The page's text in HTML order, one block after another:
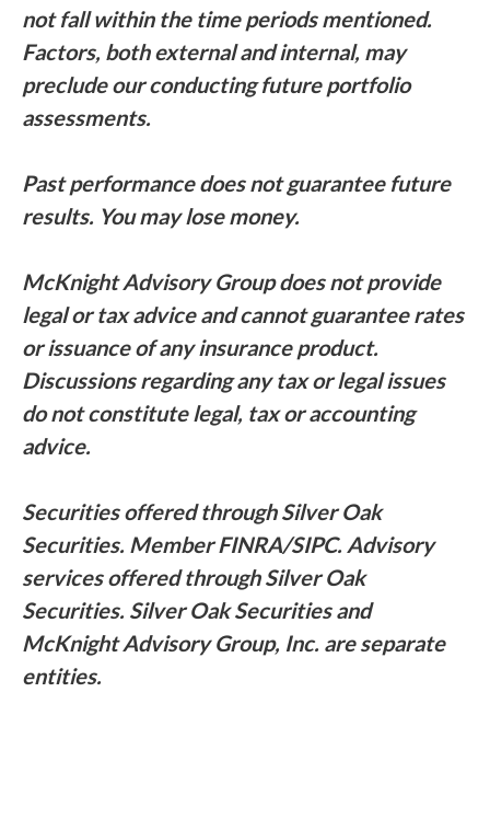
not fall within the time periods mentioned.
Factors, both external and internal, may
preclude our conducting future portfolio
assessments.
Past performance does not guarantee future
results. You may lose money.
McKnight Advisory Group does not provide
legal or tax advice and cannot guarantee rates
or issuance of any insurance product.
Discussions regarding any tax or legal issues
do not constitute legal, tax or accounting
advice.
Securities offered through Silver Oak
Securities. Member FINRA/SIPC. Advisory
services offered through Silver Oak
Securities. Silver Oak Securities and
McKnight Advisory Group, Inc. are separate
entities.